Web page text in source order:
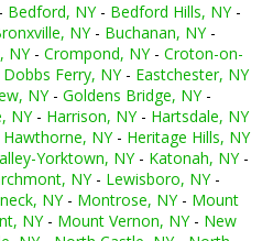
Bedford, NY- Bedford Hills, NY-
NY- Buchanan, NY-
NY- Crompond, NY- Croton-on-
Dobbs Ferry, NY- Eastchester, NY
NY- Goldens Bridge, NY-
NY- Harrison, NY- Hartsdale, NY
Hawthorne, NY- Heritage Hills, NY
Yorktown, NY- Katonah, NY-
NY- Lewisboro, NY-
NY- Montrose, NY- Mount
NY- Mount Vernon, NY- New